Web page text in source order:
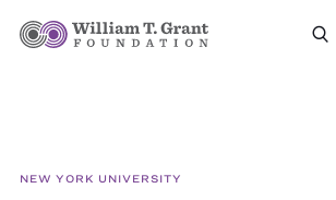
NEW YORK UNIVERSITY